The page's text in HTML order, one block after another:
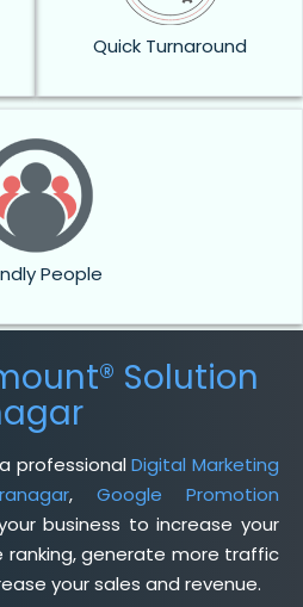
Quick Turnaround
People
Solution
professionalDigital Marketing
, Google Promotion
business to increase your
ranking, generate more traffic
your sales and revenue.